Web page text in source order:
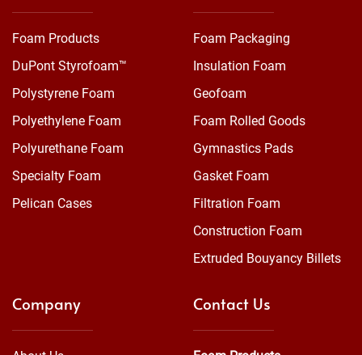
Foam Products
DuPont Styrofoam™
Polystyrene Foam
Polyethylene Foam
Polyurethane Foam
Specialty Foam
Pelican Cases
Foam Packaging
Insulation Foam
Geofoam
Foam Rolled Goods
Gymnastics Pads
Gasket Foam
Filtration Foam
Construction Foam
Extruded Bouyancy Billets
Company Contact Us